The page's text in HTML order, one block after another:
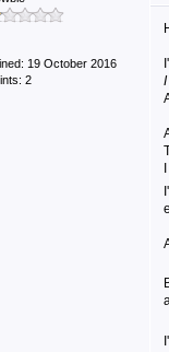
19 October 2016
2